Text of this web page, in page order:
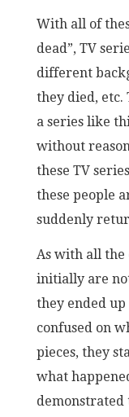
With all of
dead”, TV
different
they died, etc.
a series like
without
these TV
these people
suddenly
As with all the
initially are
they ended
confused on
pieces, they
what
demonstrated